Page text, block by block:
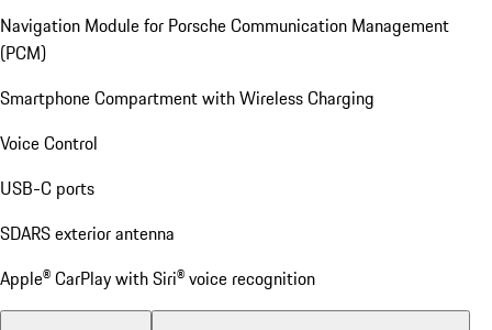
Navigation Module for Porsche Communication Management
(PCM)
Smartphone Compartment with Wireless Charging
Voice Control
USB-C ports
SDARS exterior antenna
Apple® CarPlay with Siri® voice recognition